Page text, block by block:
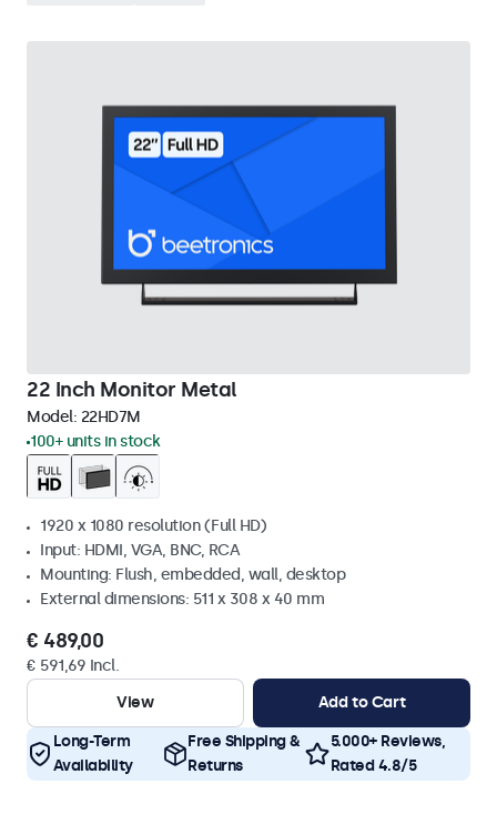
22 Inch Monitor Metal
Model: 22HD7M
100+ units in stock
1920 x 1080 resolution (Full HD)
Input: HDMI, VGA, BNC, RCA
Mounting: Flush, embedded, wall, desktop
External dimensions: 511 x 308 x 40 mm
€ 489,00
€ 591,69 Incl.
View
Add to Cart
Long-Term
Availability
Free Shipping &
Returns
5.000+ Reviews,
Rated 4.8/5